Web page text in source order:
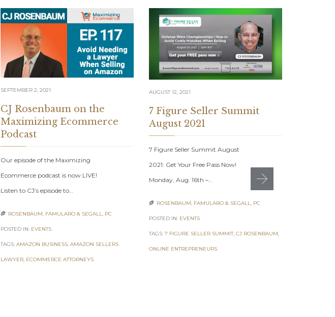
SEPTEMBER 2, 2021
CJ Rosenbaum on the
Maximizing Ecommerce
Podcast
Our episode of the Maximizing
Ecommerce podcast is now LIVE!
Listen to CJ’s episode to…
 ROSENBAUM, FAMULARO & SEGALL, PC
POSTED IN: EVENTS
TAGS: AMAZON BUSINESS, AMAZON SELLERS
LAWYER, ECOMMERCE ATTORNEYS
AUGUST 12, 2021
7 Figure Seller Summit
August 2021
7 Figure Seller Summit August
2021: Get Your Free Pass Now!
Monday, Aug. 16th –…
 ROSENBAUM, FAMULARO & SEGALL, PC
POSTED IN: EVENTS
TAGS: 7 FIGURE SELLER SUMMIT, CJ ROSENBAUM,
ONLINE ENTREPRENEURS